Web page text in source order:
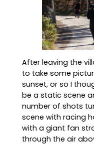
After leaving the
to take some
sunset, or so I
be a static scene
number of shots
scene with racing
with a giant fan
through the air